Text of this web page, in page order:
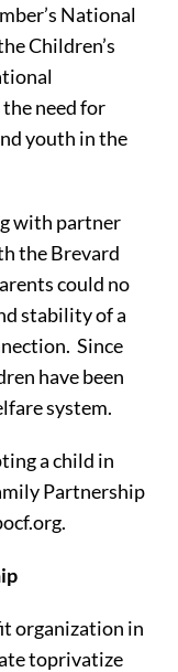
National
Children’s
need for
youth in the
with partner
the Brevard
could no
stability of a
Since
have been
system.
a child in
Partnership
organization in
toprivatize